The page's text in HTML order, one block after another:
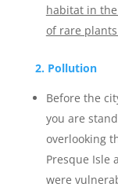
habitat in
of rare
2. Pollution
Before the
you are
overlooking
Presque Isle
were